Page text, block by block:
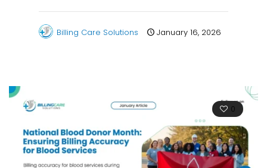
Billing Care Solutions January 16, 2026
0